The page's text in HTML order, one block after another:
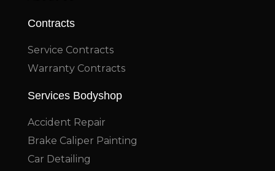
Contracts
Service Contracts
Warranty Contracts
Services Bodyshop
Accident Repair
Brake Caliper Painting
Car Detailing